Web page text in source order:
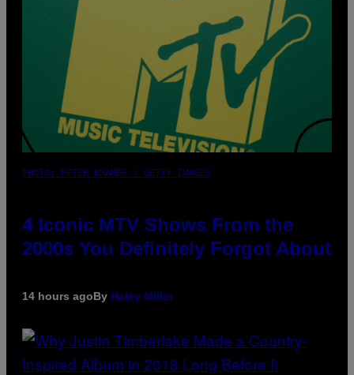
PHOTO: PETER KRAMER / GETTY IMAGES
4 Iconic MTV Shows From the
2000s You Definitely Forgot About
14 hours agoBy Haley Miller